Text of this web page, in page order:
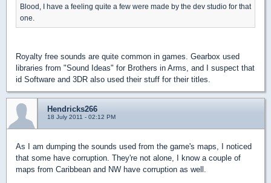
Blood, I have a feeling quite a few were made by the dev studio for that
one.
Royalty free sounds are quite common in games. Gearbox used
libraries from "Sound Ideas" for Brothers in Arms, and I suspect that
id Software and 3DR also used their stuff for their titles.
Hendricks266
18 July 2011 - 02:12 PM
As I am dumping the sounds used from the game's maps, I noticed
that some have corruption. They're not alone, I know a couple of
maps from Caribbean and NW have corruption as well.